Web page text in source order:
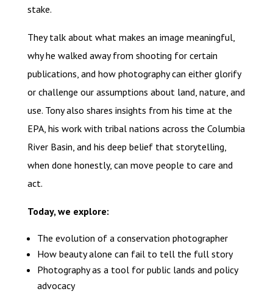
stake.
They talk about what makes an image meaningful,
why he walked away from shooting for certain
publications, and how photography can either glorify
or challenge our assumptions about land, nature, and
use. Tony also shares insights from his time at the
EPA, his work with tribal nations across the Columbia
River Basin, and his deep belief that storytelling,
when done honestly, can move people to care and
act.
Today, we explore:
The evolution of a conservation photographer
How beauty alone can fail to tell the full story
Photography as a tool for public lands and policy
advocacy